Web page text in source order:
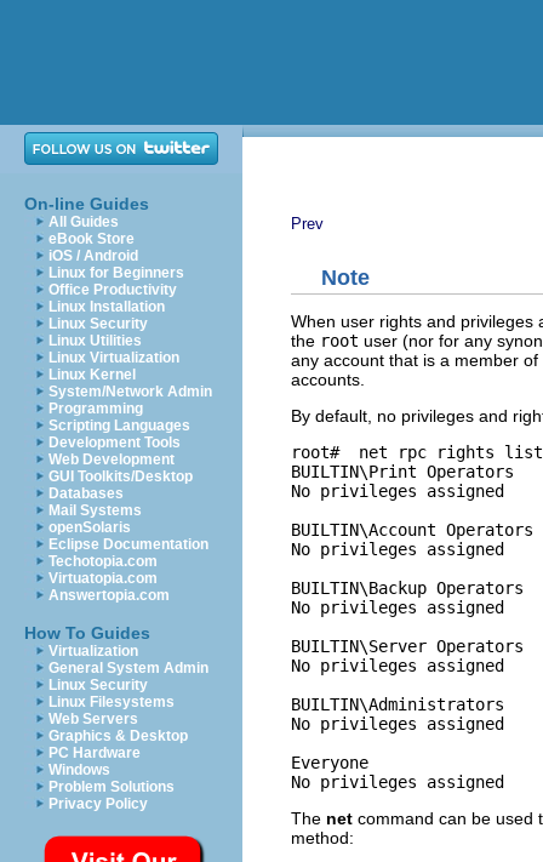
On-line Guides
All Guides
eBook Store
iOS / Android
Linux for Beginners
Office Productivity
Linux Installation
Linux Security
Linux Utilities
Linux Virtualization
Linux Kernel
System/Network Admin
Programming
Scripting Languages
Development Tools
Web Development
GUI Toolkits/Desktop
Databases
Mail Systems
openSolaris
Eclipse Documentation
Techotopia.com
Virtuatopia.com
Answertopia.com
How To Guides
Virtualization
General System Admin
Linux Security
Linux Filesystems
Web Servers
Graphics & Desktop
PC Hardware
Windows
Problem Solutions
Privacy Policy
Prev
Note
When user rights and privileges
the root user (nor for any
any account that is a member
accounts.
By default, no privileges and
root#
net rpc rights list
BUILTIN\Print Operators
No privileges assigned
BUILTIN\Account Operators
No privileges assigned
BUILTIN\Backup Operators
No privileges assigned
BUILTIN\Server Operators
No privileges assigned
BUILTIN\Administrators
No privileges assigned
Everyone
The net command can be used
method: